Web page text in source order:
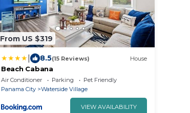
From US $319
8.5(15 Reviews) House
Beach Cabana
Air Conditioner Parking
Pet Friendly
Panama City
Waterside Village
VIEW AVAILABILITY